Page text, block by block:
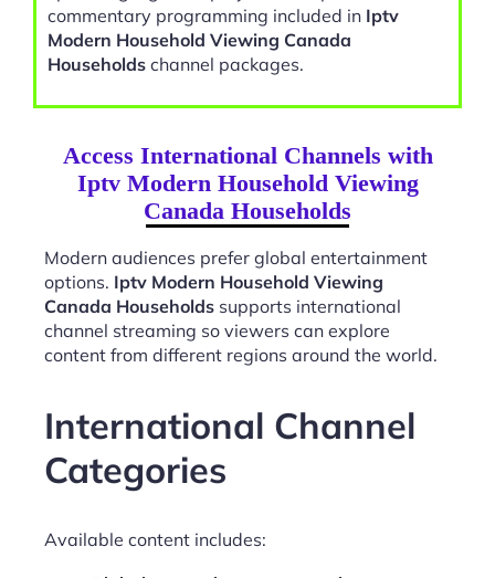
commentary programming included in Iptv
Modern Household Viewing Canada
Households channel packages.
Access International Channels with
Iptv Modern Household Viewing
Canada Households
Modern audiences prefer global entertainment
options. Iptv Modern Household Viewing
Canada Households supports international
channel streaming so viewers can explore
content from different regions around the world.
International Channel
Categories
Available content includes: